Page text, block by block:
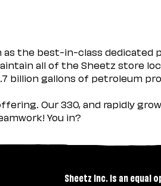
as the best-in-class
all of the Sheetz store
billion gallons of petroleum
Our 330, and rapidly
You in?
Sheetz Inc. is an equal